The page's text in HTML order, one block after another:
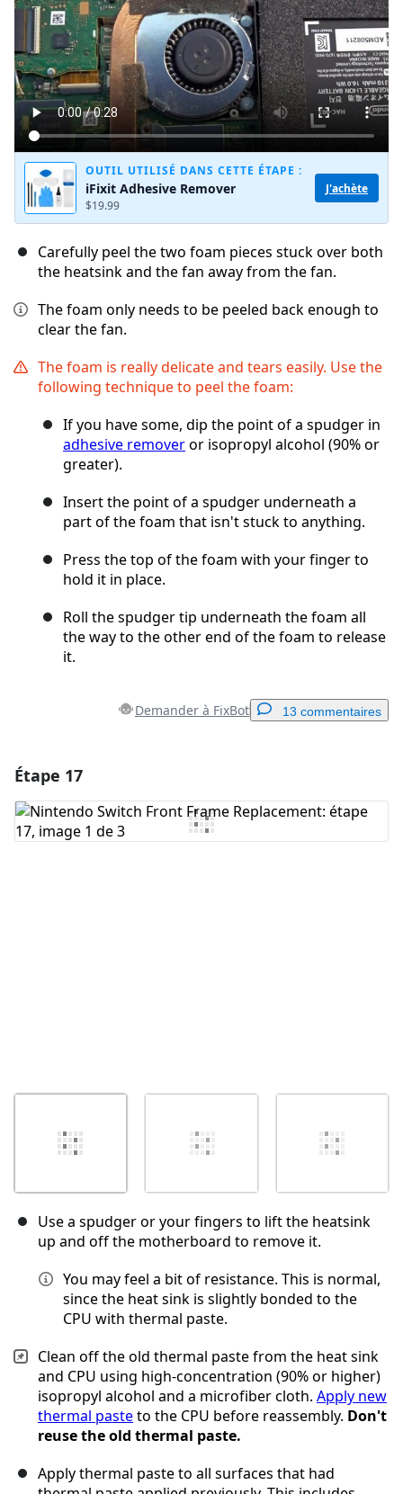
Annuler Publier un commentaire
OUTIL UTILISÉ DANS CETTE ÉTAPE :
iFixit Adhesive Remover
$19.99
J'achète
Carefully peel the two foam pieces stuck over both
the heatsink and the fan away from the fan.
The foam only needs to be peeled back enough to
clear the fan.
The foam is really delicate and tears easily. Use the
following technique to peel the foam:
If you have some, dip the point of a spudger in
adhesive removeror isopropyl alcohol (90% or
greater).
Insert the point of a spudger underneath a
part of the foam that isn't stuck to anything.
Press the top of the foam with your finger to
hold it in place.
Roll the spudger tip underneath the foam all
the way to the other end of the foam to release
it.
Demander à FixBot 13 commentaires
Ajouter un commentaire
Étape 17
Use a spudger or your fingers to lift the heatsink
up and off the motherboard to remove it.
You may feel a bit of resistance. This is normal,
since the heat sink is slightly bonded to the
CPU with thermal paste.
Clean off the old thermal paste from the heat sink
and CPU using high-concentration (90% or higher)
isopropyl alcohol and a microfiber cloth. Apply new
thermal pasteto the CPU before reassembly. Don't
reuse the old thermal paste.
Apply thermal paste to all surfaces that had